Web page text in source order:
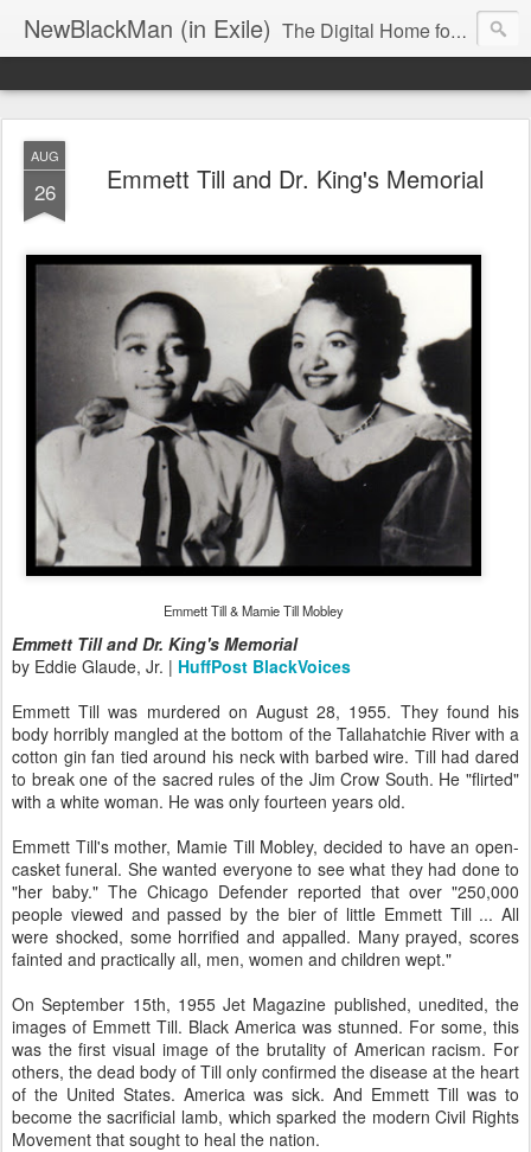
NewBlackMan (in Exile) The Digital Home for Mark Anthony Neal
AUG
26 Emmett Till and Dr. King's Memorial
Emmett Till & Mamie Till Mobley
Emmett Till and Dr. King's Memorial
by Eddie Glaude, Jr. | HuffPost BlackVoices
Emmett Till was murdered on August 28, 1955. They found his
body horribly mangled at the bottom of the Tallahatchie River with a
cotton gin fan tied around his neck with barbed wire. Till had dared
to break one of the sacred rules of the Jim Crow South. He "flirted"
with a white woman. He was only fourteen years old.
Emmett Till's mother, Mamie Till Mobley, decided to have an open-
casket funeral. She wanted everyone to see what they had done to
"her baby." The Chicago Defender reported that over "250,000
people viewed and passed by the bier of little Emmett Till ... All
were shocked, some horrified and appalled. Many prayed, scores
fainted and practically all, men, women and children wept."
On September 15th, 1955 Jet Magazine published, unedited, the
images of Emmett Till. Black America was stunned. For some, this
was the first visual image of the brutality of American racism. For
others, the dead body of Till only confirmed the disease at the heart
of the United States. America was sick. And Emmett Till was to
become the sacrificial lamb, which sparked the modern Civil Rights
Movement that sought to heal the nation.